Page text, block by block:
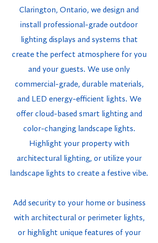
Clarington, Ontario, we design and
install professional-grade outdoor
lighting displays and systems that
create the perfect atmosphere for you
and your guests. We use only
commercial-grade, durable materials,
and LED energy-efficient lights. We
offer cloud-based smart lighting and
color-changing landscape lights.
Highlight your property with
architectural lighting, or utilize your
landscape lights to create a festive vibe.
Add security to your home or business
with architectural or perimeter lights,
or highlight unique features of your